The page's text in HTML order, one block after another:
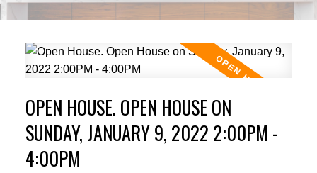
OPEN HOUSE. OPEN HOUSE ON
SUNDAY, JANUARY 9, 2022 2:00PM -
4:00PM